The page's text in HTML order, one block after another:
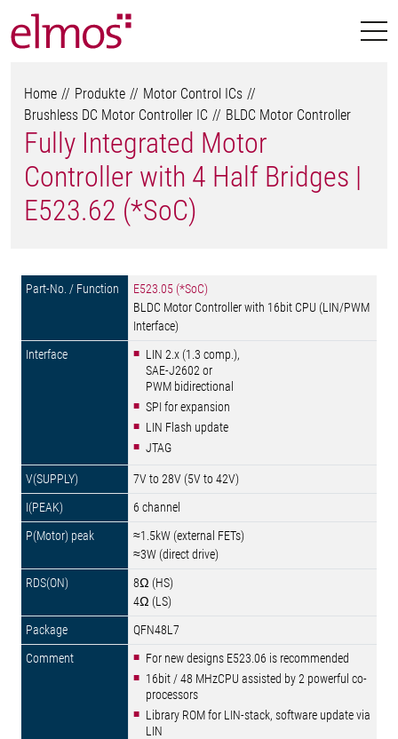
Home Produkte
Motor Control ICs
Brushless DC Motor Controller IC
BLDC Motor Controller
Fully Integrated Motor
Controller with 4 Half Bridges |
E523.62 (*SoC)
E523.05 (*SoC)
BLDC Motor Controller with 16bit CPU (LIN/PWM
Interface)
LIN 2.x (1.3 comp.),
SAE-J2602 or
PWM bidirectional
SPI for expansion
LIN Flash update
JTAG
7V to 28V (5V to 42V)
6 channel
≈1.5kW (external FETs)
≈3W (direct drive)
8Ω (HS)
4Ω (LS)
QFN48L7
For new designs E523.06 is recommended
16bit / 48 MHzCPU assisted by 2 powerful co-
processors
Library ROM for LIN-stack, software update via
LIN